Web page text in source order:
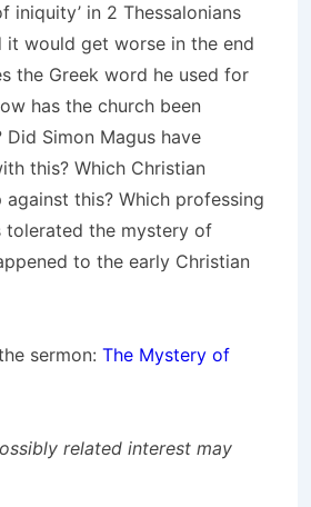
iniquity’ in 2 Thessalonians
it would get worse in the end
the Greek word he used for
has the church been
Simon Magus have
this? Which Christian
this? Which professing
tolerated the mystery of
to the early Christian
sermon: The Mystery of
related interest may